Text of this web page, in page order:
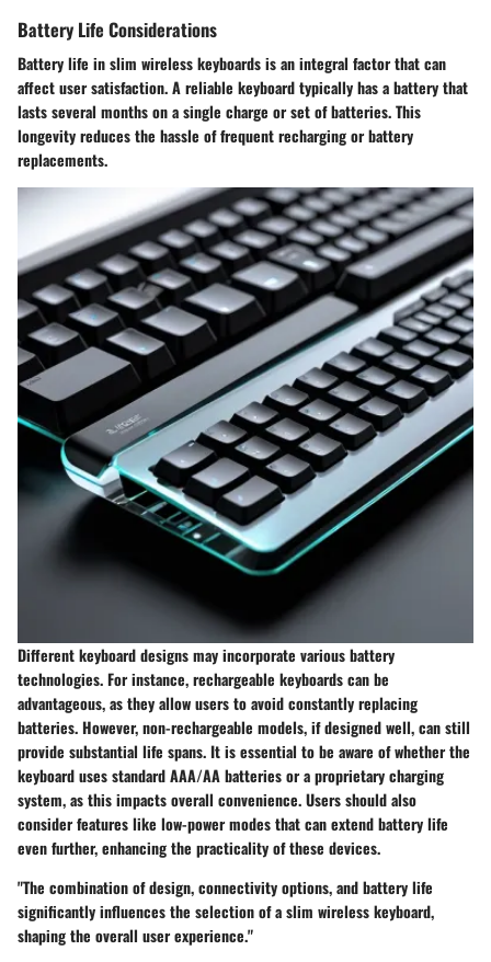
Battery Life Considerations
Battery life in slim wireless keyboards is an integral factor that can
affect user satisfaction. A reliable keyboard typically has a battery that
lasts several months on a single charge or set of batteries. This
longevity reduces the hassle of frequent recharging or battery
replacements.
Different keyboard designs may incorporate various battery
technologies. For instance, rechargeable keyboards can be
advantageous, as they allow users to avoid constantly replacing
batteries. However, non-rechargeable models, if designed well, can still
provide substantial life spans. It is essential to be aware of whether the
keyboard uses standard AAA/AA batteries or a proprietary charging
system, as this impacts overall convenience. Users should also
consider features like low-power modes that can extend battery life
even further, enhancing the practicality of these devices.
"The combination of design, connectivity options, and battery life
significantly influences the selection of a slim wireless keyboard,
shaping the overall user experience."